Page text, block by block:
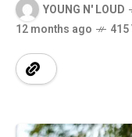
YOUNG N' LOUD
12 months ago
415